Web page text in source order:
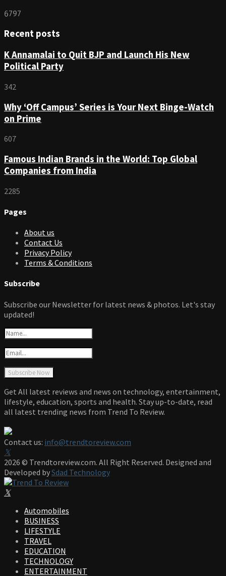
6797
Recent posts
K Annamalai to Quit BJP and Launch His New
Political Party
342
Why ‘Off Campus’ Series is Your Next Binge-Watch
on Prime
607
Famous Indian Brands in the World: Top Global
Companies from India
2285
Pages
About us
Contact Us
Privacy Policy
Terms & Conditions
Subscribe
Subscribe our Newsletter for latest news & photos. Let's stay
updated!
Get All latest reviews and news on technology, entertainment,
lifestyle, education, sports and health. Stay up-to-date, read
all latest trending news from Trend To Review.
Contact us: info@trendtoreview.com
Facebook
Twitter
Instagram
Pinterest
Linkedin
Youtube
2026 © Trendtoreview.com. All Right Reserved. Designed and
Developed bySdad Technology
Facebook
Twitter
Instagram
Pinterest
Linkedin
Youtube
Automobiles
BUSINESS
LIFESTYLE
TRAVEL
EDUCATION
TECHNOLOGY
ENTERTAINMENT